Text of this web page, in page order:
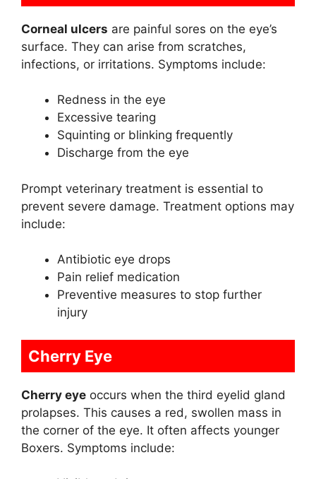
Corneal ulcers are painful sores on the eye’s
surface. They can arise from scratches,
infections, or irritations. Symptoms include:
Redness in the eye
Excessive tearing
Squinting or blinking frequently
Discharge from the eye
Prompt veterinary treatment is essential to
prevent severe damage. Treatment options may
include:
Antibiotic eye drops
Pain relief medication
Preventive measures to stop further
injury
Cherry Eye
Cherry eye occurs when the third eyelid gland
prolapses. This causes a red, swollen mass in
the corner of the eye. It often affects younger
Boxers. Symptoms include: